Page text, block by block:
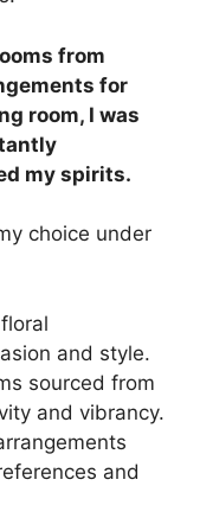
from
for
room, I was
my spirits.
choice under
and style.
sourced from
and vibrancy.
and